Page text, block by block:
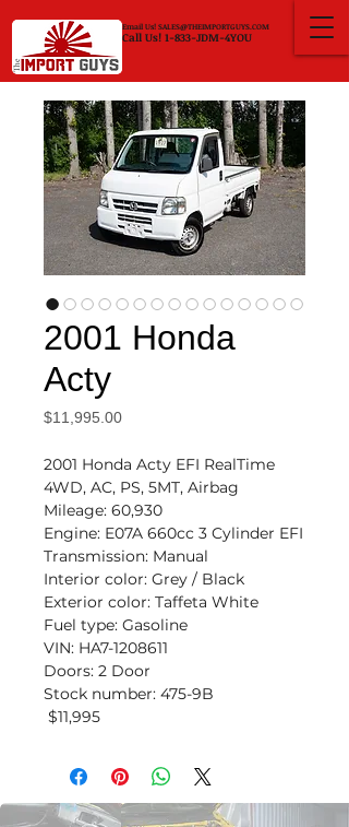
Call Us! 1-833-JDM-4YOU
Email Us! SALES@THEIMPORTGUYS.COM
2001 Honda
Acty
$11,995.00Price
2001 Honda Acty EFI RealTime
4WD, AC, PS, 5MT, Airbag
Mileage: 60,930
Engine: E07A 660cc 3 Cylinder EFI
Transmission: Manual
Interior color: Grey / Black
Exterior color: Taffeta White
Fuel type: Gasoline
VIN: HA7-1208611
Doors: 2 Door
Stock number: 475-9B
$11,995